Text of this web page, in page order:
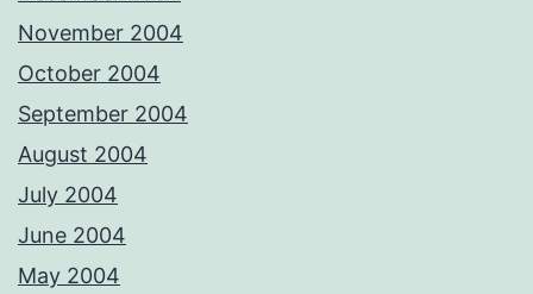
November 2004
October 2004
September 2004
August 2004
July 2004
June 2004
May 2004